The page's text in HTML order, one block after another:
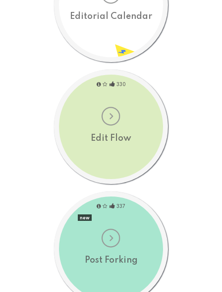
Editorial Calendar
Edit Flow
330
Post Forking
337
new